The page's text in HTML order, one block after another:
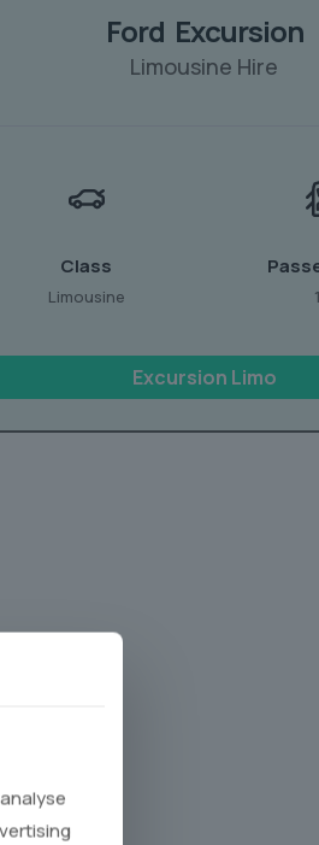
Ford Excursion
Limousine Hire
Class
Limousine
Excursion Limo